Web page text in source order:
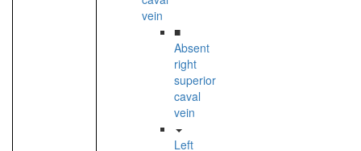
vein
■
Absent
right
superior
caval
vein
Left